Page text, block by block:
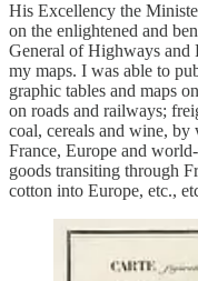
His Excellency the
on the enlightened and
General of Highways and
my maps. I was able to
graphic tables and maps
on roads and railways;
coal, cereals and wine, by
France, Europe and
goods transiting through
cotton into Europe, etc.,